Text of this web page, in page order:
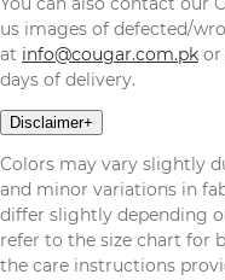
us images of defected/
at info@cougar.com.pk or
days of delivery.
Disclaimer+
Colors may vary slightly
and minor variations in
differ slightly depending
refer to the size chart for
the care instructions